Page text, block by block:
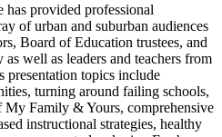
has provided professional
of urban and suburban audiences
Board of Education trustees, and
well as leaders and teachers from
presentation topics include
turning around failing schools,
Family & Yours, comprehensive
instructional strategies, healthy